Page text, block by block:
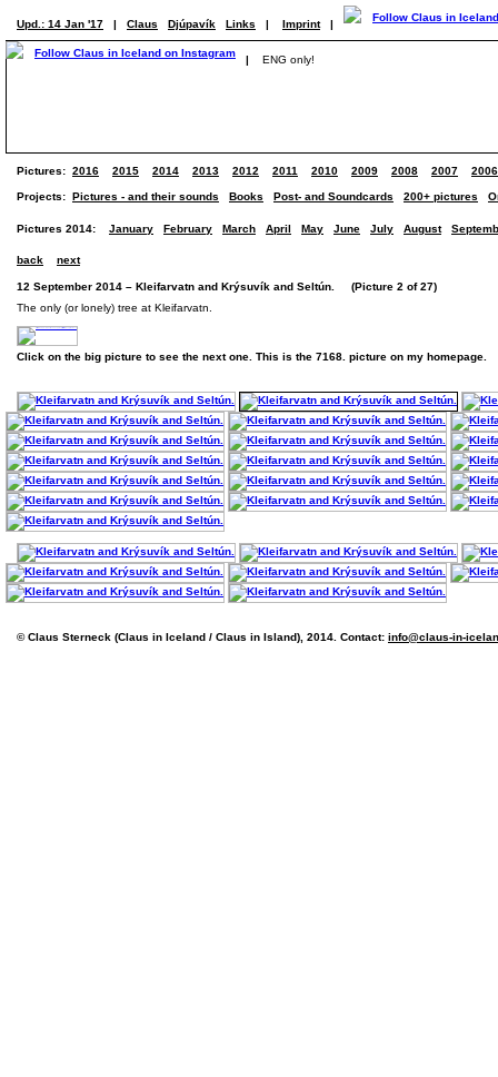
Upd.: 14 Jan '17 | Claus Djúpavík Links | Imprint |
| ENG only!
Pictures: 2016 2015 2014 2013 2012 2011 2010 2009 2008 2007 2006
Projects: Pictures - and their sounds Books Post- and Soundcards 200+ pictures
Pictures 2014: January February March April May June July August
back next
12 September 2014 – Kleifarvatn and Krýsuvík and Seltún. (Picture 2 of 27)
The only (or lonely) tree at Kleifarvatn.
Click on the big picture to see the next one. This is the 7168. picture on my homepage.
© Claus Sterneck (Claus in Iceland / Claus in Island), 2014. Contact: info@claus-in-